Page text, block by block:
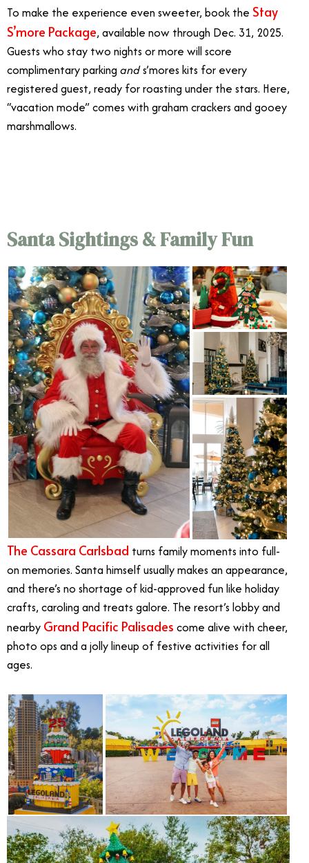
To make the experience even sweeter, book the Stay
S’more Package, available now through Dec. 31, 2025.
Guests who stay two nights or more will score
complimentary parking ands’mores kits for every
registered guest, ready for roasting under the stars. Here,
“vacation mode” comes with graham crackers and gooey
marshmallows.
Santa Sightings & Family Fun
The Cassara Carlsbad turns family moments into full-
on memories. Santa himself usually makes an appearance,
and there’s no shortage of kid-approved fun like holiday
crafts, caroling and treats galore. The resort’s lobby and
nearby Grand Pacific Palisades come alive with cheer,
photo ops and a jolly lineup of festive activities for all
ages.